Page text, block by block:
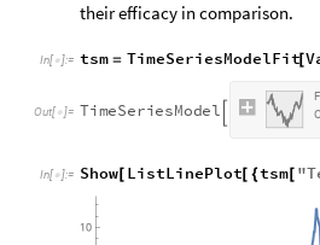
their efficacy in comparison.
In[ ]:= tsm = TimeSeriesModelFit[
TimeSeriesModel
In [ ]: Show[ ListLinePlot[ {tsm[ "